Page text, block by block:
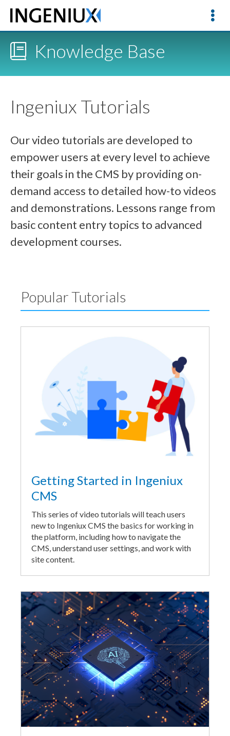
Knowledge Base
Ingeniux Tutorials
Our video tutorials are developed to
empower users at every level to achieve
their goals in the CMS by providing on-
demand access to detailed how-to videos
and demonstrations. Lessons range from
basic content entry topics to advanced
development courses.
Popular Tutorials
Getting Started in Ingeniux
CMS
This series of video tutorials will teach users
new to Ingeniux CMS the basics for working in
the platform, including how to navigate the
CMS, understand user settings, and work with
site content.